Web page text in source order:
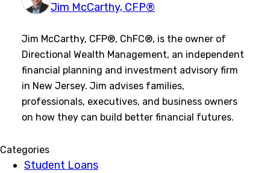
Jim McCarthy, CFP®
Jim McCarthy, CFP®, ChFC®, is the owner of
Directional Wealth Management, an independent
financial planning and investment advisory firm
in New Jersey. Jim advises families,
professionals, executives, and business owners
on how they can build better financial futures.
Categories
Student Loans